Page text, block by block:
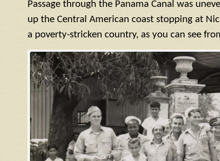
Passage through the Panama Canal was
up the Central American coast stopping at
a poverty-stricken country, as you can see